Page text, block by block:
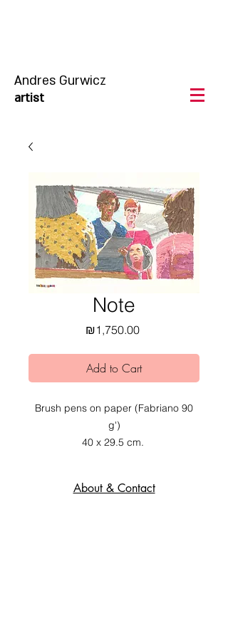
Andres Gurwicz
artist
Note
₪1,750.00Price
Add to Cart
Brush pens on paper (Fabriano 90
g')
40 x 29.5 cm.
About & Contact